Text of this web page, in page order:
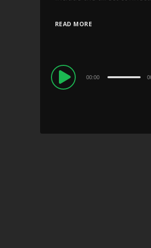
READ MORE
Audio
Player
00:00